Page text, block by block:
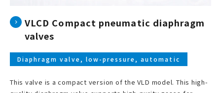
VLCD Compact pneumatic diaphragm
valves
Diaphragm valve, low-pressure, automatic
This valve is a compact version of the VLD model. This high-